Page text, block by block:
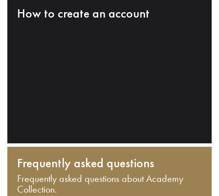
How to create an account
Frequently asked questions
Frequently asked questions about Academy
Collection.